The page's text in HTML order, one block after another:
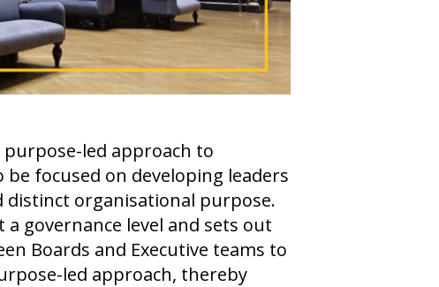
led approach to
focused on developing leaders
distinct organisational purpose.
governance level and sets out
Boards and Executive teams to
led approach, thereby